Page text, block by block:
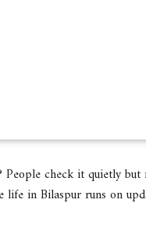
People check it quietly
life in Bilaspur runs on